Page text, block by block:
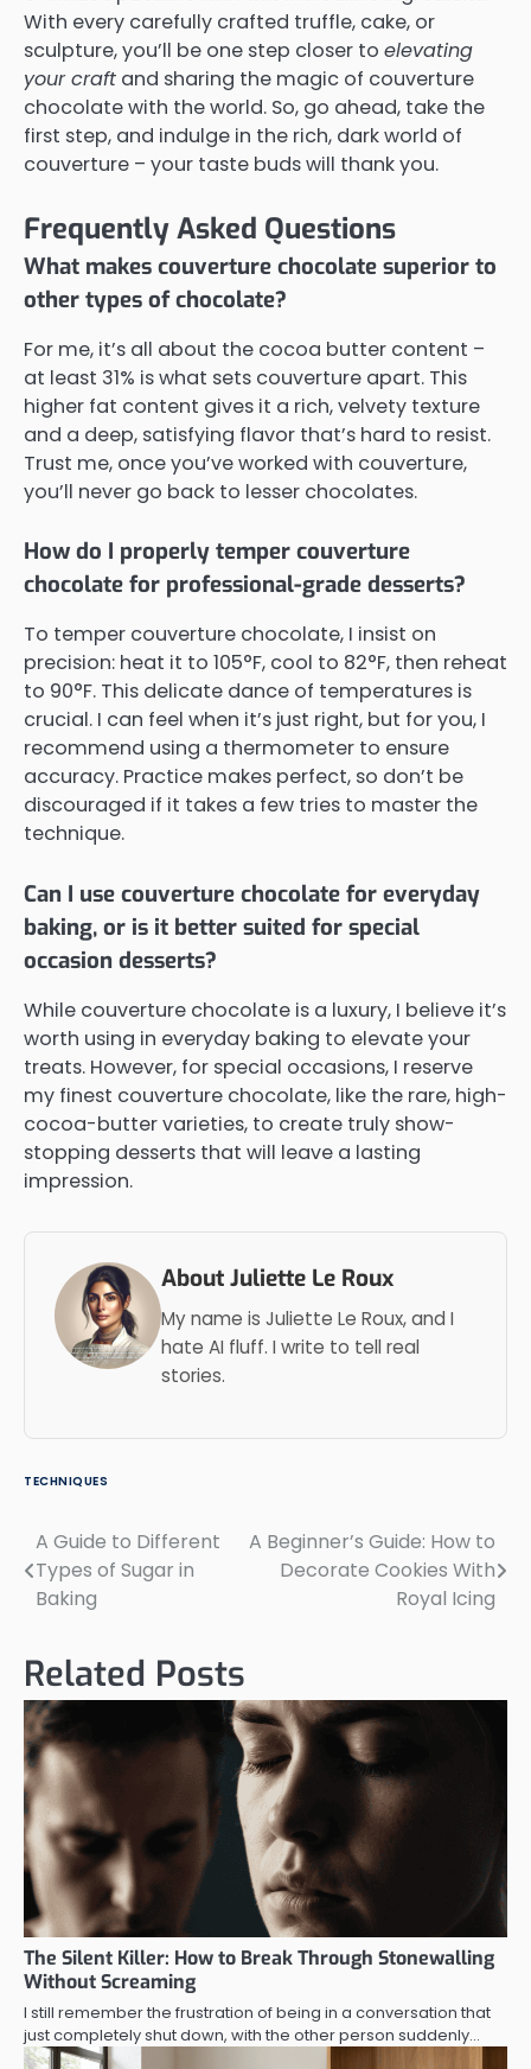
With every carefully crafted truffle, cake, or
sculpture, you’ll be one step closer to elevating
your craft and sharing the magic of couverture
chocolate with the world. So, go ahead, take the
first step, and indulge in the rich, dark world of
couverture – your taste buds will thank you.
Frequently Asked Questions
What makes couverture chocolate superior to
other types of chocolate?
For me, it’s all about the cocoa butter content –
at least 31% is what sets couverture apart. This
higher fat content gives it a rich, velvety texture
and a deep, satisfying flavor that’s hard to resist.
Trust me, once you’ve worked with couverture,
you’ll never go back to lesser chocolates.
How do I properly temper couverture
chocolate for professional-grade desserts?
To temper couverture chocolate, I insist on
precision: heat it to 105°F, cool to 82°F, then reheat
to 90°F. This delicate dance of temperatures is
crucial. I can feel when it’s just right, but for you, I
recommend using a thermometer to ensure
accuracy. Practice makes perfect, so don’t be
discouraged if it takes a few tries to master the
technique.
Can I use couverture chocolate for everyday
baking, or is it better suited for special
occasion desserts?
While couverture chocolate is a luxury, I believe it’s
worth using in everyday baking to elevate your
treats. However, for special occasions, I reserve
my finest couverture chocolate, like the rare, high-
cocoa-butter varieties, to create truly show-
stopping desserts that will leave a lasting
impression.
About Juliette Le Roux
My name is Juliette Le Roux, and I
hate AI fluff. I write to tell real
stories.
TECHNIQUES
Post
navigation
A Guide to Different
Types of Sugar in
Baking
A Beginner’s Guide: How to
Decorate Cookies With
Royal Icing
Related Posts
The Silent Killer: How to Break Through Stonewalling
Without Screaming
I still remember the frustration of being in a conversation that
just completely shut down, with the other person suddenly…